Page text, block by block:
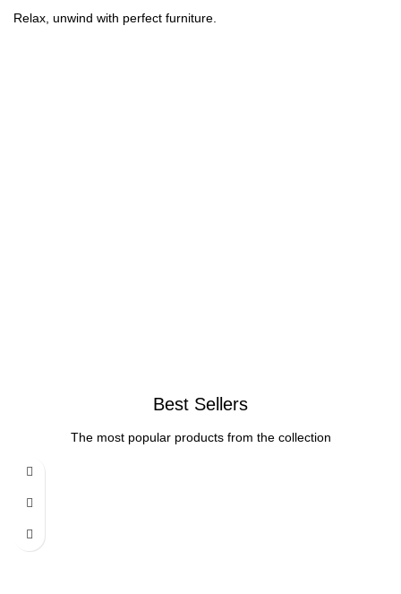
Relax, unwind with perfect furniture.
Best Sellers
The most popular products from the collection